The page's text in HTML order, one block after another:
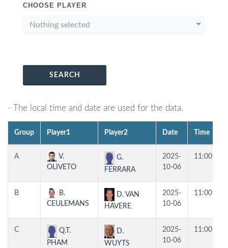
CHOOSE PLAYER
Nothing selected
SEARCH
- The local time and date are used for the data.
Group Player1 Player2 Date Time
A
V.
OLIVETO
G.
FERRARA
2025-
10-06
11:00
B
B.
CEULEMANS
D. VAN
HAVERE
2025-
10-06
11:00
C
Q.T.
PHAM
D.
WUYTS
2025-
10-06
11:00